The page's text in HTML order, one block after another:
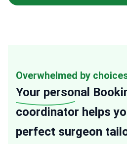
Overwhelmed by
Your personal
coordinator helps
perfect surgeon